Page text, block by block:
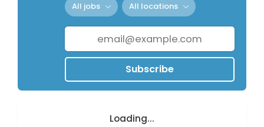
All jobs All locations
Subscribe
Loading...